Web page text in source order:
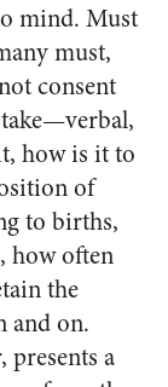
mind. Must
must,
consent
how is it to
of
to births,
how often
the
and on.
a